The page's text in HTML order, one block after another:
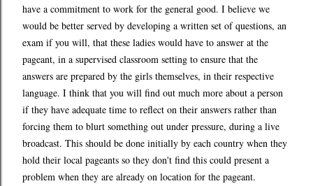
have a commitment to work for the general good. I believe we
would be better served by developing a written set of questions, an
exam if you will, that these ladies would have to answer at the
pageant, in a supervised classroom setting to ensure that the
answers are prepared by the girls themselves, in their respective
language. I think that you will find out much more about a person
if they have adequate time to reflect on their answers rather than
forcing them to blurt something out under pressure, during a live
broadcast. This should be done initially by each country when they
hold their local pageants so they don't find this could present a
problem when they are already on location for the pageant.